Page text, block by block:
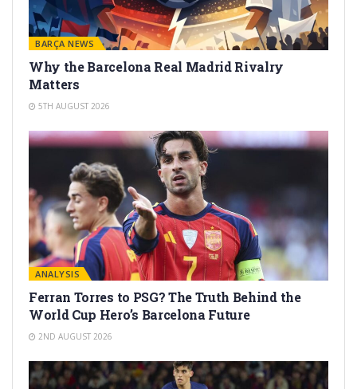
BARÇA NEWS
Why the Barcelona Real Madrid Rivalry
Matters
5TH AUGUST 2026
ANALYSIS
Ferran Torres to PSG? The Truth Behind the
World Cup Hero’s Barcelona Future
2ND AUGUST 2026